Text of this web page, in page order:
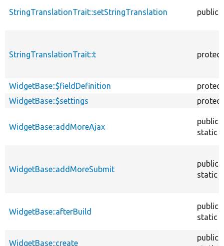
StringTranslationTrait::setStringTranslation public
StringTranslationTrait::t
WidgetBase::$fieldDefinition
WidgetBase::$settings
WidgetBase::addMoreAjax
public
static
WidgetBase::addMoreSubmit
public
static
WidgetBase::afterBuild
public
static
WidgetBase::create
public